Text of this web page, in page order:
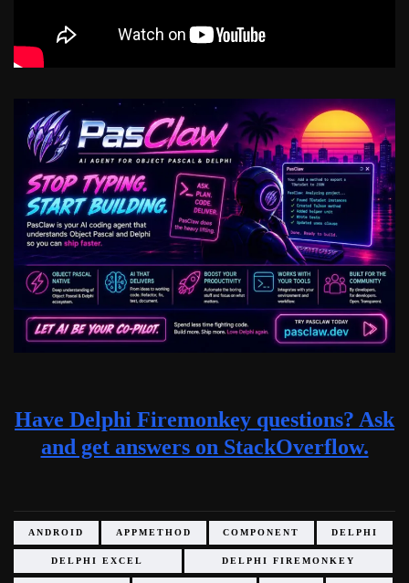
Have Delphi Firemonkey questions? Ask
and get answers on StackOverflow.
ANDROID APPMETHOD COMPONENT DELPHI
DELPHI EXCEL DELPHI FIREMONKEY